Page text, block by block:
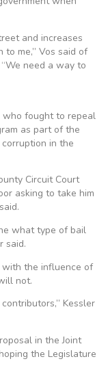
and increases
me,” Vos said of
need a way to
who fought to repeal
as part of the
in the
Circuit Court
asking to take him
what type of bail
said.
with the influence of
not.
Kessler
in the Joint
the Legislature